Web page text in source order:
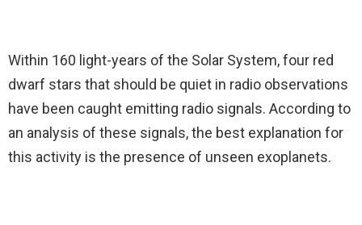
Within 160 light-years of the Solar System, four red
dwarf stars that should be quiet in radio observations
have been caught emitting radio signals. According to
an analysis of these signals, the best explanation for
this activity is the presence of unseen exoplanets.